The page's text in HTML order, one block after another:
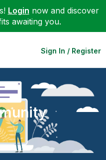
Login now and discover
awaiting you.
Sign In / Register